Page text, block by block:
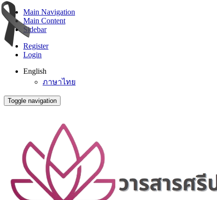
Main Navigation
Main Content
Sidebar
Register
Login
English
ภาษาไทย
Toggle navigation